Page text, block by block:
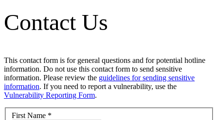
Contact Us
This contact form is for general questions and for potential hotline
information. Do not use this contact form to send sensitive
information. Please review the guidelines for sending sensitive
information. If you need to report a vulnerability, use the
Vulnerability Reporting Form.
First Name *